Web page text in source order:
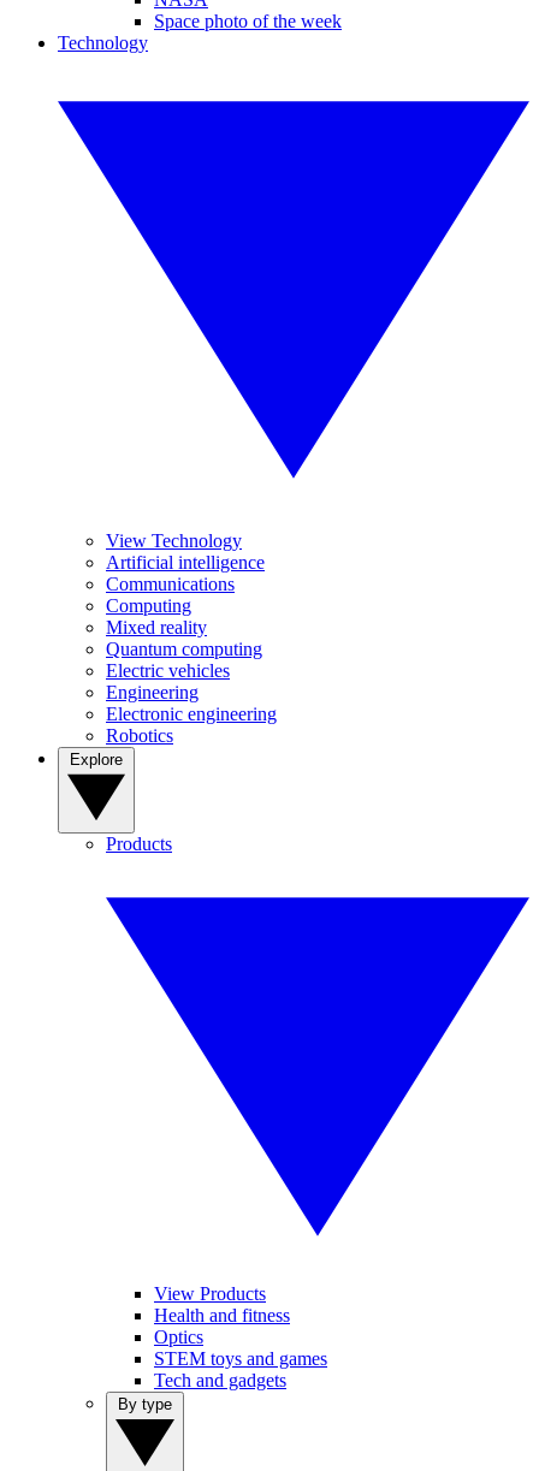
Space photo of the week
Technology
View Technology
Artificial intelligence
Communications
Computing
Mixed reality
Quantum computing
Electric vehicles
Engineering
Electronic engineering
Robotics
Products
View Products
Health and fitness
Optics
STEM toys and games
Tech and gadgets